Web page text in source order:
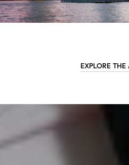
EXPLORE THE